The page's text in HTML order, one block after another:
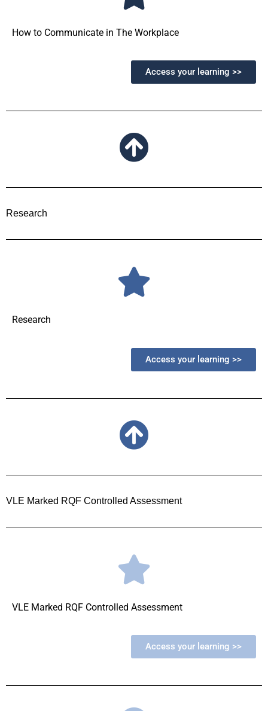
How to Communicate in The Workplace
Access your learning >>
Research
Research
Access your learning >>
VLE Marked RQF Controlled Assessment
VLE Marked RQF Controlled Assessment
Access your learning >>